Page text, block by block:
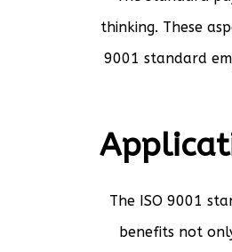
thinking. These
9001 standard
The ISO 9001
benefits not